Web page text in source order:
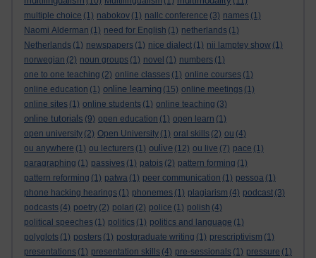
multiple choice (1) nabokov (1) nallc conference (3) names (1)
Naomi Alderman (1) need for English (1) netherlands (1)
Netherlands (1) newspapers (1) nice dialect (1) nii lamptey show (1)
norwegian (2) noun groups (1) novel (1) numbers (1)
one to one teaching (2) online classes (1) online courses (1)
online education (1) online learning (15) online meetings (1)
online sites (1) online students (1) online teaching (3)
online tutorials (9) open education (1) open learn (1)
open university (2) Open University (1) oral skills (2) ou (4)
ou anywhere (1) ou lecturers (1) oulive (12) ou live (7) pace (1)
paragraphing (1) passives (1) patois (2) pattern forming (1)
pattern reforming (1) patwa (1) peer communication (1) pessoa (1)
phone hacking hearings (1) phonemes (1) plagiarism (4) podcast (3)
podcasts (4) poetry (2) polari (2) police (1) polish (4)
political speeches (1) politics (1) politics and language (1)
polyglots (1) posters (1) postgraduate writing (1) prescriptivism (1)
presentations (1) presentation skills (4) pre-sessionals (1) pressure (1)